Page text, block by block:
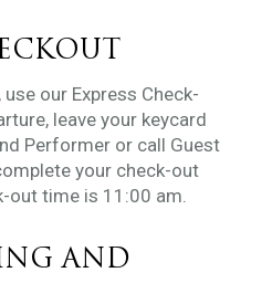
our Express Check-
leave your keycard
Performer or call Guest
your check-out
out time is 11:00 am.
AND